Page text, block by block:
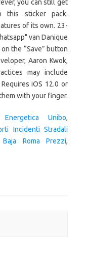
Energetica Unibo,
Incidenti Stradali
Baja Roma Prezzi,